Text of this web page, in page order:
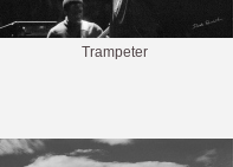
Trampeter